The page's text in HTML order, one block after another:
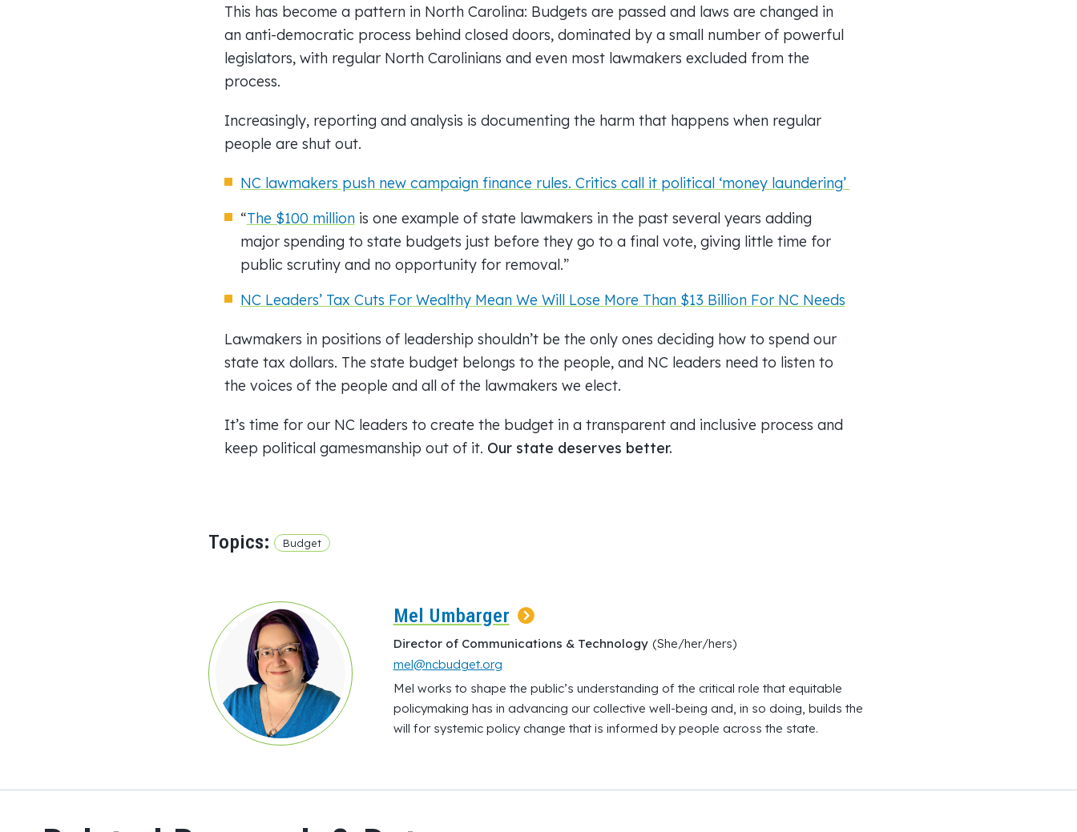
This has become a pattern in North Carolina: Budgets are passed and laws are changed in
an anti-democratic process behind closed doors, dominated by a small number of powerful
legislators, with regular North Carolinians and even most lawmakers excluded from the
process.
Increasingly, reporting and analysis is documenting the harm that happens when regular
people are shut out.
NC lawmakers push new campaign finance rules. Critics call it political ‘money laundering’
“The $100 millionis one example of state lawmakers in the past several years adding
major spending to state budgets just before they go to a final vote, giving little time for
public scrutiny and no opportunity for removal.”
NC Leaders’ Tax Cuts For Wealthy Mean We Will Lose More Than $13 Billion For NC Needs
Lawmakers in positions of leadership shouldn’t be the only ones deciding how to spend our
state tax dollars. The state budget belongs to the people, and NC leaders need to listen to
the voices of the people and all of the lawmakers we elect.
It’s time for our NC leaders to create the budget in a transparent and inclusive process and
keep political gamesmanship out of it. Our state deserves better.
Topics: Budget
Mel Umbarger
Director of Communications & Technology (She/her/hers)
mel@ncbudget.org
Mel works to shape the public’s understanding of the critical role that equitable
policymaking has in advancing our collective well-being and, in so doing, builds the
will for systemic policy change that is informed by people across the state.